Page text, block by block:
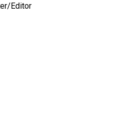
Editor